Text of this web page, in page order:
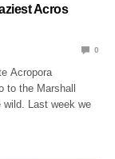
Acros
0
Acropora
to the Marshall
wild. Last week we